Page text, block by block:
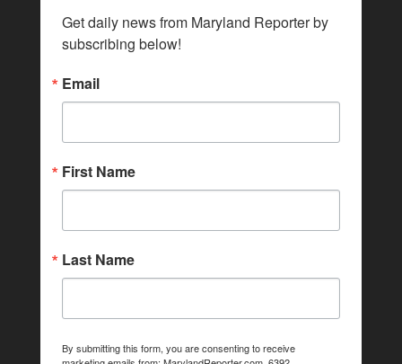
Get daily news from Maryland Reporter by
subscribing below!
Email
First Name
Last Name
By submitting this form, you are consenting to receive